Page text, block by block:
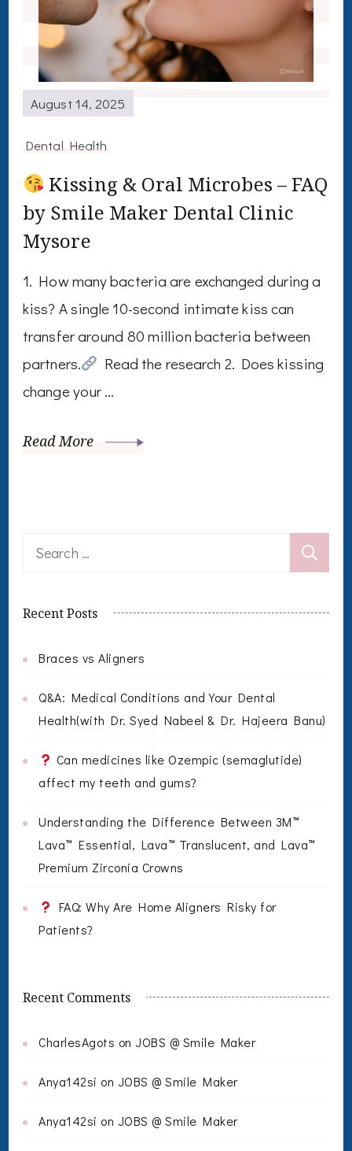
August 14, 2025
Dental Health
Kissing & Oral Microbes – FAQ
by Smile Maker Dental Clinic
Mysore
1. How many bacteria are exchanged during a
kiss? A single 10-second intimate kiss can
transfer around 80 million bacteria between
partners.
Read the research 2. Does kissing
change your …
Read More
Search
Recent Posts
Braces vs Aligners
Q&A: Medical Conditions and Your Dental
Health(with Dr. Syed Nabeel & Dr. Hajeera Banu)
Can medicines like Ozempic (semaglutide)
affect my teeth and gums?
Understanding the Difference Between 3M™
Lava™ Essential, Lava™ Translucent, and Lava™
Premium Zirconia Crowns
FAQ: Why Are Home Aligners Risky for
Patients?
Recent Comments
CharlesAgots on JOBS @ Smile Maker
Anya142si on JOBS @ Smile Maker
Anya142si on JOBS @ Smile Maker